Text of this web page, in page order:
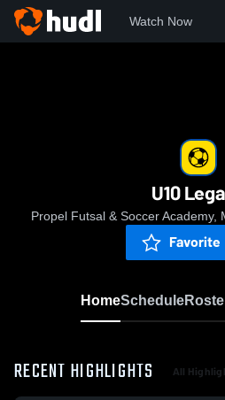
Watch Now
U10
Propel Futsal & Soccer Academy,
Favorite
HomeSchedule
RECENT HIGHLIGHTS All